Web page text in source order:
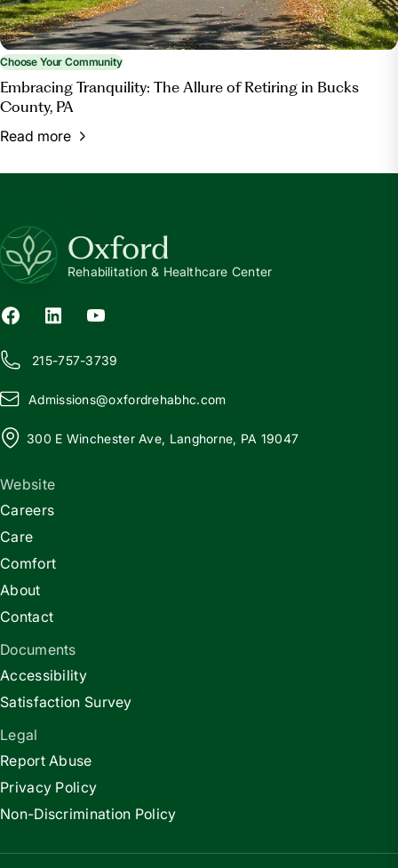
Choose Your Community
Embracing Tranquility: The Allure of Retiring in Bucks
County, PA
Read more
Oxford
Rehabilitation & Healthcare Center
215-757-3739
Admissions@oxfordrehabhc.com
300 E Winchester Ave, Langhorne, PA 19047
Website
Careers
Care
Comfort
About
Contact
Documents
Accessibility
Satisfaction Survey
Legal
Report Abuse
Privacy Policy
Non-Discrimination Policy